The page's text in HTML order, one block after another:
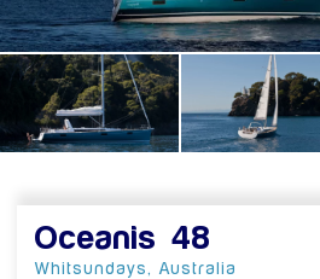
Oceanis 48
Whitsundays , Australia